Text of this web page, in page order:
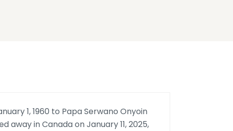
1, 1960 to Papa Serwano Onyoin
away in Canada on January 11, 2025,